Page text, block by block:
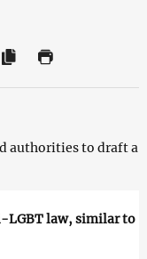
authorities to draft a
LGBT law, similar to